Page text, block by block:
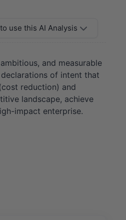
use this AI Analysis
and measurable
declarations of intent that
reduction) and
landscape, achieve
impact enterprise.